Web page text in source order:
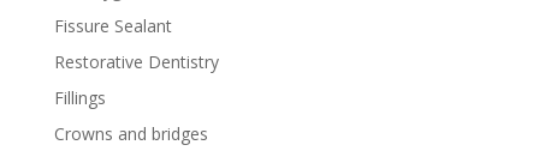
Fissure Sealant
Restorative Dentistry
Fillings
Crowns and bridges